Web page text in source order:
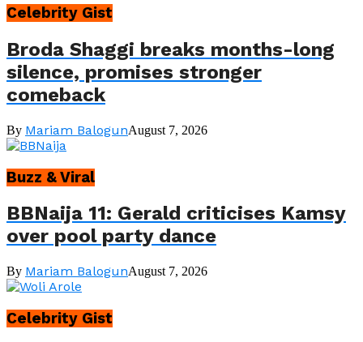
Celebrity Gist
Broda Shaggi breaks months-long
silence, promises stronger
comeback
By Mariam BalogunAugust 7, 2026
Buzz & Viral
BBNaija 11: Gerald criticises Kamsy
over pool party dance
By Mariam BalogunAugust 7, 2026
Celebrity Gist